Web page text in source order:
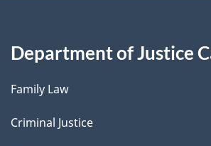
Department of Justice
Family Law
Criminal Justice